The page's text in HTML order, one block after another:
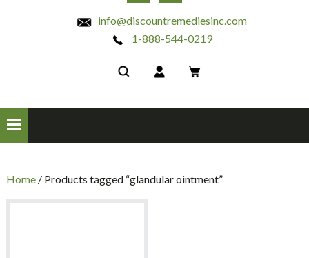
info@discountremediesinc.com
1-888-544-0219
Home/ Products tagged “glandular ointment”